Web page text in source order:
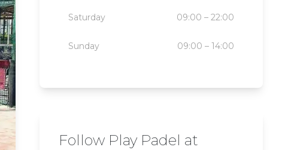
Saturday 09:00 – 22:00
Sunday 09:00 – 14:00
Follow Play Padel at